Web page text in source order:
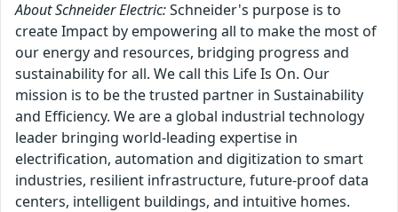
About Schneider Electric:Schneider's purpose is to
create Impact by empowering all to make the most of
our energy and resources, bridging progress and
sustainability for all. We call this Life Is On. Our
mission is to be the trusted partner in Sustainability
and Efficiency. We are a global industrial technology
leader bringing world-leading expertise in
electrification, automation and digitization to smart
industries, resilient infrastructure, future-proof data
centers, intelligent buildings, and intuitive homes.